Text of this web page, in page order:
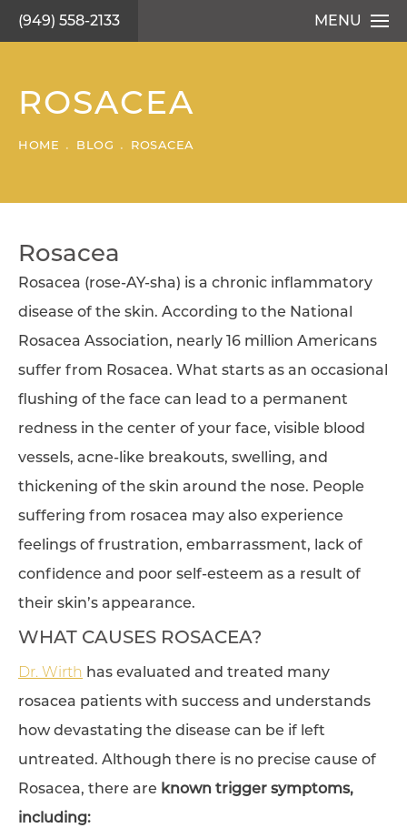
(949) 558-2133 MENU
ROSACEA
HOME BLOG ROSACEA
Rosacea
Rosacea (rose-AY-sha) is a chronic inflammatory
disease of the skin. According to the National
Rosacea Association, nearly 16 million Americans
suffer from Rosacea. What starts as an occasional
flushing of the face can lead to a permanent
redness in the center of your face, visible blood
vessels, acne-like breakouts, swelling, and
thickening of the skin around the nose. People
suffering from rosacea may also experience
feelings of frustration, embarrassment, lack of
confidence and poor self-esteem as a result of
their skin’s appearance.
WHAT CAUSES ROSACEA?
Dr. Wirth has evaluated and treated many
rosacea patients with success and understands
how devastating the disease can be if left
untreated. Although there is no precise cause of
Rosacea, there are known trigger symptoms,
including: